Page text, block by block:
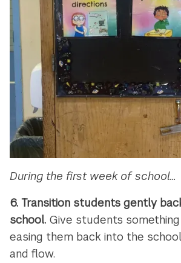
During the first week of school…
6. Transition students gently
school. Give students
easing them back into the
and flow.